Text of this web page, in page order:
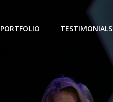
PORTFOLIO TESTIMONIALS